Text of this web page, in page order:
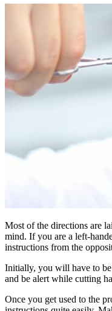
Most of the directions are
mind. If you are a left-
instructions from the
Initially, you will have to
and be alert while cutting
Once you get used to the